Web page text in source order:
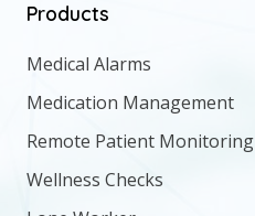
Products
Medical Alarms
Medication Management
Remote Patient Monitoring
Wellness Checks